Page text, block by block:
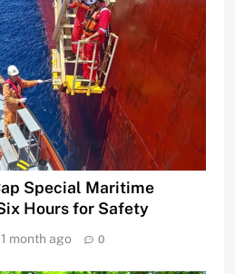
Special Maritime
Hours for Safety
1 month ago 0